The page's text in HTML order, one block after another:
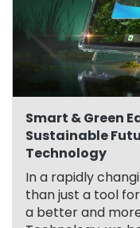
Smart & Green
Sustainable
Technology
In a rapidly
than just a tool
a better and